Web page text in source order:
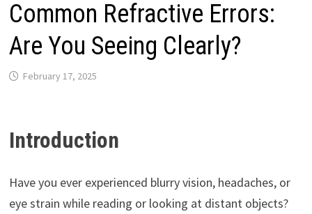
Common Refractive Errors:
Are You Seeing Clearly?
February 17, 2025
Introduction
Have you ever experienced blurry vision, headaches, or
eye strain while reading or looking at distant objects?